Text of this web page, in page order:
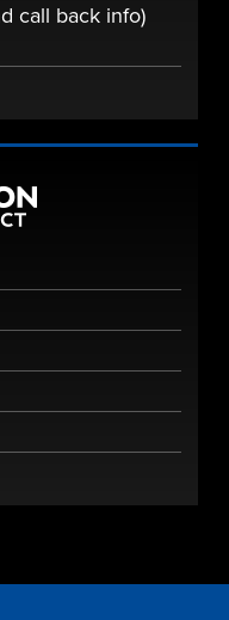
call back info)